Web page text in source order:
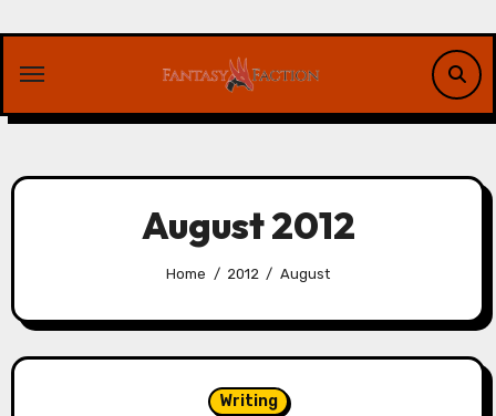
content
August 2012
Home 2012 August
Writing